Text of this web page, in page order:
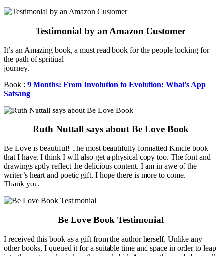
Testimonial by an Amazon Customer
It’s an Amazing book, a must read book for the people looking for
the path of spritiual
journey.
Book : 9 Months: From Involution to Evolution: What’s App
Satsang
Ruth Nuttall says about Be Love Book
Be Love is beautiful! The most beautifully formatted Kindle book
that I have. I think I will also get a physical copy too. The font and
drawings aptly reflect the delicious content. I am in awe of the
writer’s heart and poetic gift. I hope there is more to come.
Thank you.
Be Love Book Testimonial
I received this book as a gift from the author herself. Unlike any
other books, I queued it for a suitable time and space in order to leap